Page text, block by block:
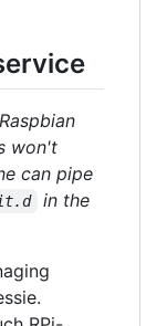
won't
can pipe
in the